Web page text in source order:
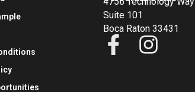
Suite 101
Boca Raton 33431